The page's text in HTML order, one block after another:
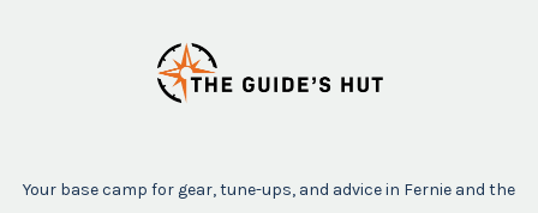
Your base camp for gear, tune-ups, and advice in Fernie and the